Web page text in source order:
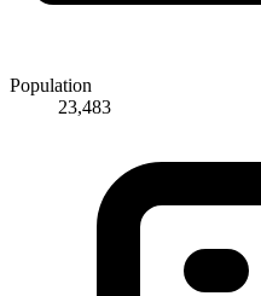
Population
23,483